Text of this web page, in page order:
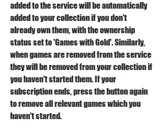
added to the service will be automatically
added to your collection if you don't
already own them, with the ownership
status set to 'Games with Gold'. Similarly,
when games are removed from the service
they will be removed from your collection if
you haven't started them. If your
subscription ends, press the button again
to remove all relevant games which you
haven't started.